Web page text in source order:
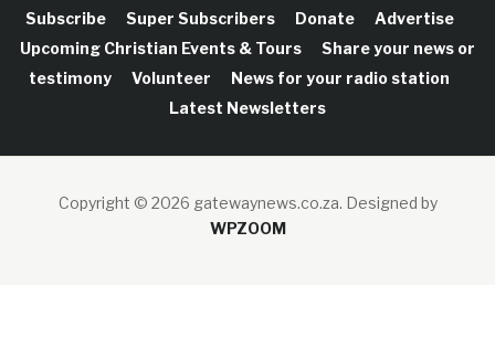
Subscribe Super Subscribers Donate
Advertise
Upcoming Christian Events & Tours
Share your news or
testimony
Volunteer
News for your radio station
Latest Newsletters
Copyright © 2026 gatewaynews.co.za. Designed by
WPZOOM